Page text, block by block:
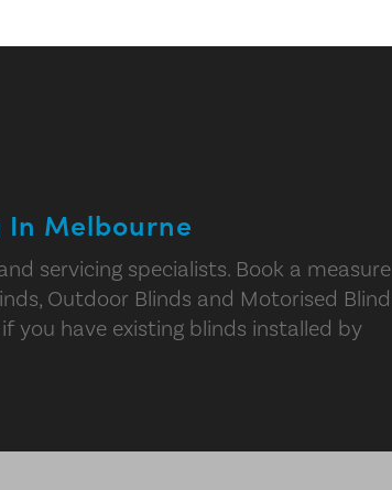
Melbourne
servicing specialists. Book a measure
Outdoor Blinds and Motorised Blind
you have existing blinds installed by